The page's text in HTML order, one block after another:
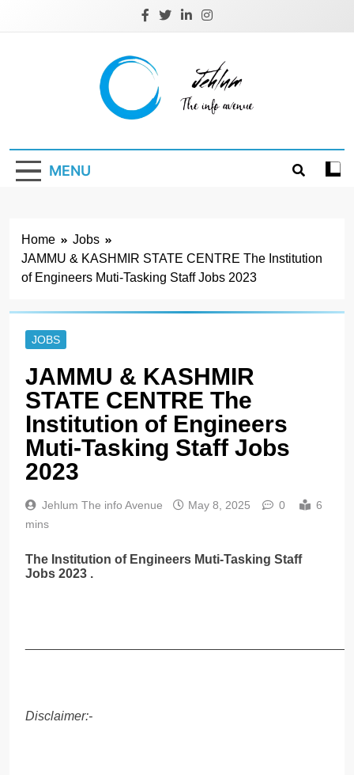
Jehlum
MENU
Home
Jobs
JAMMU & KASHMIR STATE CENTRE The Institution
of Engineers Muti-Tasking Staff Jobs 2023
JOBS
JAMMU & KASHMIR
STATE CENTRE The
Institution of Engineers
Muti-Tasking Staff Jobs
2023
Jehlum The info Avenue May 8, 2025 0
6
mins
The Institution of Engineers Muti-Tasking Staff
Jobs 2023 .
Disclaimer:-